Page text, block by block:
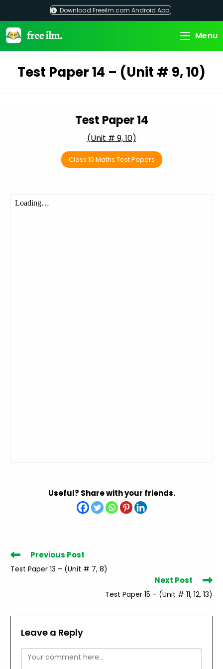
content
Download Freeilm.com Android App
Menu
Test Paper 14 – (Unit # 9, 10)
Test Paper 14
(Unit # 9, 10)
Class 10 Maths Test Papers
Useful? Share with your friends.
Read
articles
Previous Post
Test Paper 13 – (Unit # 7, 8)
Next Post
Test Paper 15 – (Unit # 11, 12, 13)
Leave a Reply
Comment